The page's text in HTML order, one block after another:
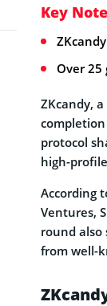
Key
Over 25
ZKcandy,
protocol
high-
According
Ventures,
round
from well-